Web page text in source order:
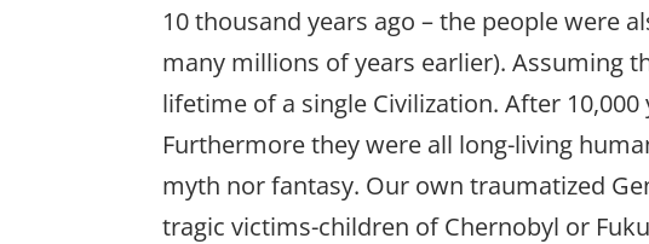
10 thousand years ago – the people were
many millions of years earlier). Assuming
lifetime of a single Civilization. After
Furthermore they were all long-living
myth nor fantasy. Our own traumatized
tragic victims-children of Chernobyl or